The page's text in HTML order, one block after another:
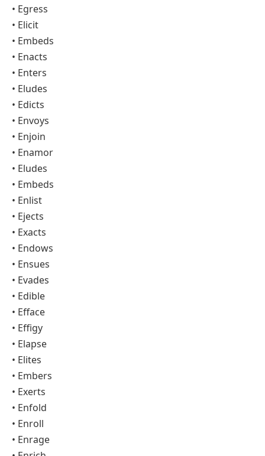
• Egress
• Elicit
• Embeds
• Enacts
• Enters
• Eludes
• Edicts
• Envoys
• Enjoin
• Enamor
• Eludes
• Embeds
• Enlist
• Ejects
• Exacts
• Endows
• Ensues
• Evades
• Edible
• Efface
• Effigy
• Elapse
• Elites
• Embers
• Exerts
• Enfold
• Enroll
• Enrage